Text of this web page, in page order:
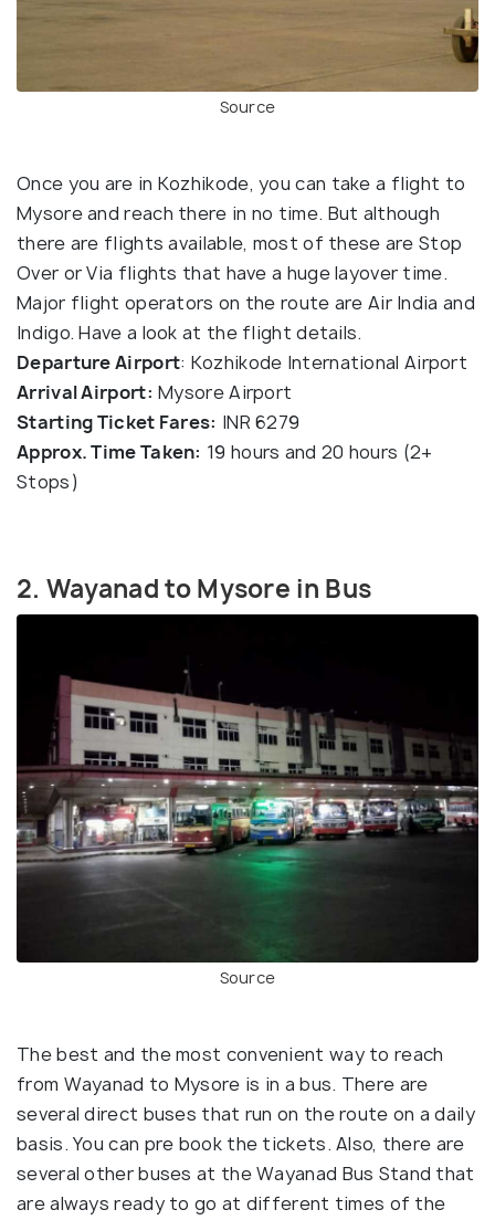
Source
Once you are in Kozhikode, you can take a flight to
Mysore and reach there in no time. But although
there are flights available, most of these are Stop
Over or Via flights that have a huge layover time.
Major flight operators on the route are Air India and
Indigo. Have a look at the flight details.
Departure Airport: Kozhikode International Airport
Arrival Airport: Mysore Airport
Starting Ticket Fares: INR 6279
Approx. Time Taken: 19 hours and 20 hours (2+
Stops)
2. Wayanad to Mysore in Bus
Source
The best and the most convenient way to reach
from Wayanad to Mysore is in a bus. There are
several direct buses that run on the route on a daily
basis. You can pre book the tickets. Also, there are
several other buses at the Wayanad Bus Stand that
are always ready to go at different times of the